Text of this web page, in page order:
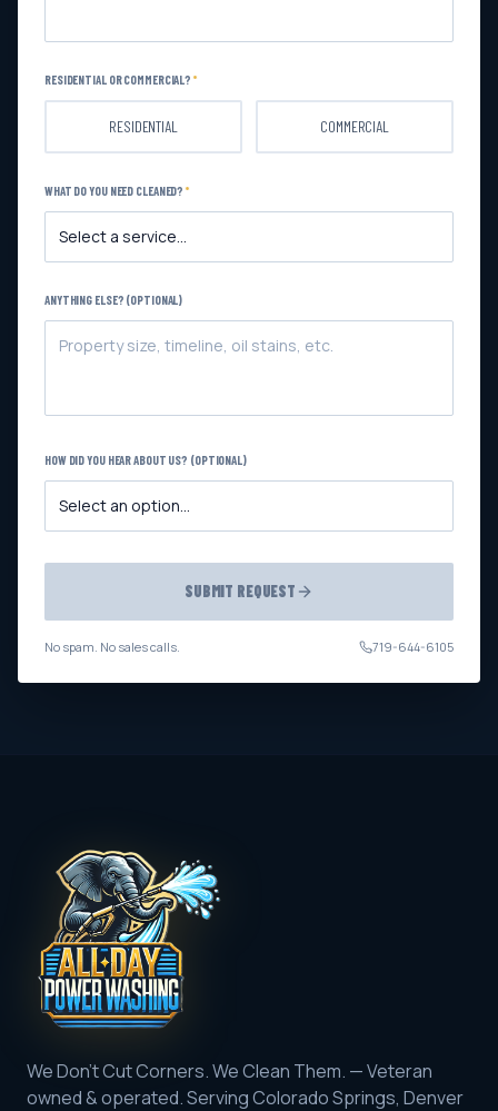
RESIDENTIAL OR COMMERCIAL? *
RESIDENTIAL COMMERCIAL
WHAT DO YOU NEED CLEANED? *
ANYTHING ELSE? (OPTIONAL)
HOW DID YOU HEAR ABOUT US? (OPTIONAL)
SUBMIT REQUEST
No spam. No sales calls. 719-644-6105
We Don't Cut Corners. We Clean Them. — Veteran
owned & operated. ServingColorado Springs, Denver